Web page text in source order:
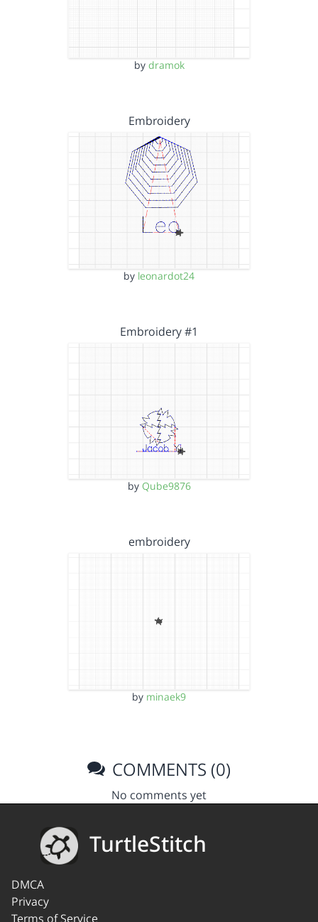
by dramok
Embroidery
by leonardot24
Embroidery #1
by Qube9876
embroidery
by minaek9
COMMENTS (0)
No comments yet
TurtleStitch
DMCA
Privacy
Terms of Service